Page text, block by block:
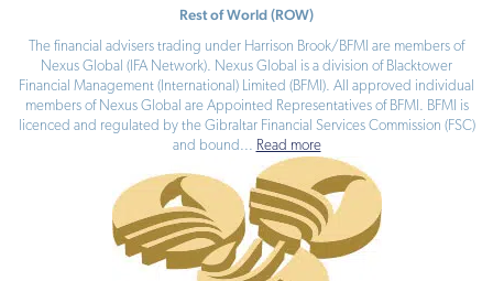
Rest of World (ROW)
The financial advisers trading under Harrison Brook/BFMI are members of
Nexus Global (IFA Network). Nexus Global is a division of Blacktower
Financial Management (International) Limited (BFMI). All approved individual
members of Nexus Global are Appointed Representatives of BFMI. BFMI is
licenced and regulated by the Gibraltar Financial Services Commission (FSC)
and bound ... Read more